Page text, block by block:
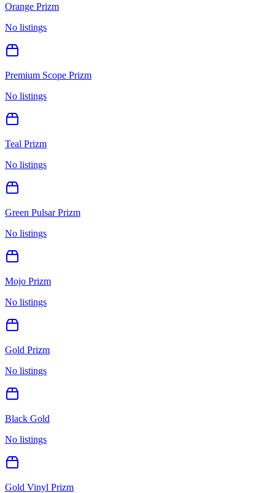
Orange Prizm
No listings
Premium Scope Prizm
No listings
Teal Prizm
No listings
Green Pulsar Prizm
No listings
Mojo Prizm
No listings
Gold Prizm
No listings
Black Gold
No listings
Gold Vinyl Prizm